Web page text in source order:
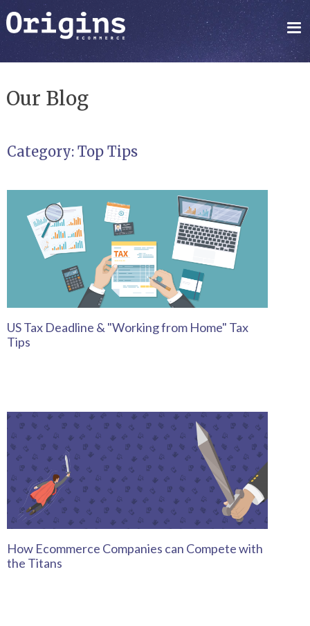
Our Blog
Category: Top Tips
US Tax Deadline & "Working from Home" Tax
Tips
How Ecommerce Companies can Compete with
the Titans